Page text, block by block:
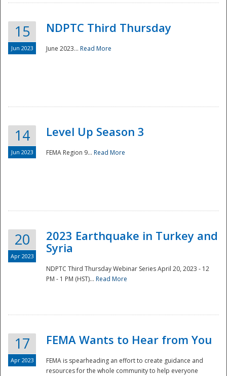
Disaster
15
Jun 2023
NDPTC Third Thursday
June 2023... Read More
14
Jun 2023
Level Up Season 3
FEMA Region 9... Read More
20
Apr 2023
2023 Earthquake in Turkey and
Syria
NDPTC Third Thursday Webinar Series April 20, 2023 - 12
PM - 1 PM (HST)... Read More
17
Apr 2023
FEMA Wants to Hear from You
FEMA is spearheading an effort to create guidance and
resources for the whole community to help everyone